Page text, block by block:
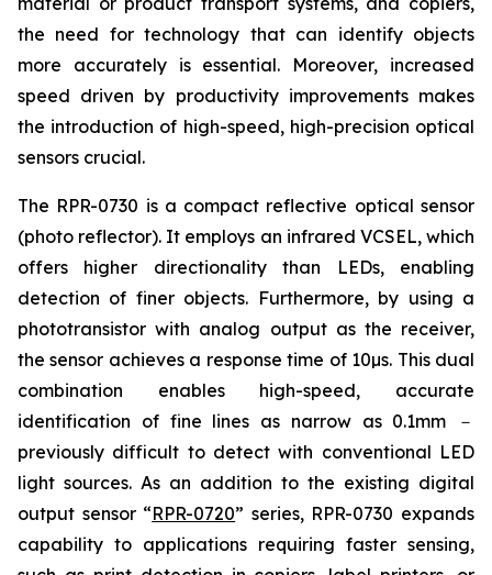
the need for technology that can identify objects
more accurately is essential. Moreover, increased
speed driven by productivity improvements makes
the introduction of high-speed, high-precision optical
sensors crucial.
The RPR-0730 is a compact reflective optical sensor
(photo reflector). It employs an infrared VCSEL, which
offers higher directionality than LEDs, enabling
detection of finer objects. Furthermore, by using a
phototransistor with analog output as the receiver,
the sensor achieves a response time of 10µs. This dual
combination enables high-speed, accurate
identification of fine lines as narrow as 0.1mm －
previously difficult to detect with conventional LED
light sources. As an addition to the existing digital
output sensor “RPR-0720” series, RPR-0730 expands
capability to applications requiring faster sensing,